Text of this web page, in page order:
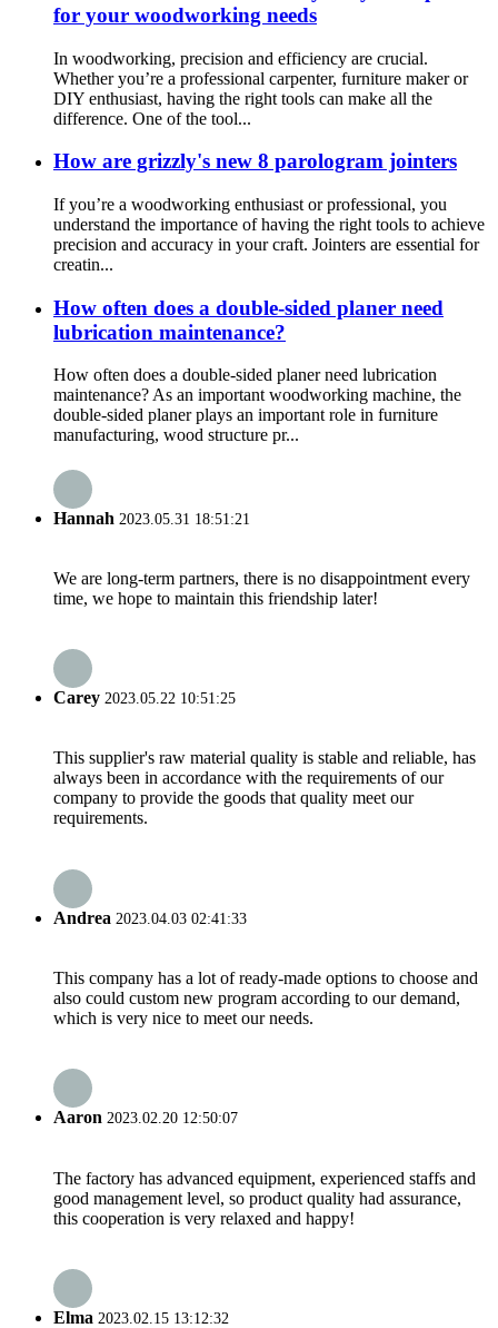
for your woodworking needs
In woodworking, precision and efficiency are crucial.
Whether you’re a professional carpenter, furniture maker or
DIY enthusiast, having the right tools can make all the
difference. One of the tool...
How are grizzly's new 8 parologram jointers
If you’re a woodworking enthusiast or professional, you
understand the importance of having the right tools to achieve
precision and accuracy in your craft. Jointers are essential for
creatin...
How often does a double-sided planer need
lubrication maintenance?
How often does a double-sided planer need lubrication
maintenance? As an important woodworking machine, the
double-sided planer plays an important role in furniture
manufacturing, wood structure pr...
Hannah 2023.05.31 18:51:21
We are long-term partners, there is no disappointment every
time, we hope to maintain this friendship later!
Carey 2023.05.22 10:51:25
This supplier's raw material quality is stable and reliable, has
always been in accordance with the requirements of our
company to provide the goods that quality meet our
requirements.
Andrea 2023.04.03 02:41:33
This company has a lot of ready-made options to choose and
also could custom new program according to our demand,
which is very nice to meet our needs.
Aaron 2023.02.20 12:50:07
The factory has advanced equipment, experienced staffs and
good management level, so product quality had assurance,
this cooperation is very relaxed and happy!
Elma 2023.02.15 13:12:32